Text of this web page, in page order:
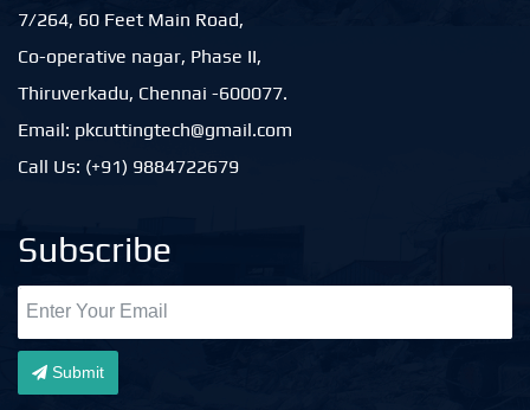
7/264, 60 Feet Main Road,
Co-operative nagar, Phase II,
Thiruverkadu, Chennai -600077.
Email: pkcuttingtech@gmail.com
Call Us: (+91) 9884722679
Subscribe
Submit